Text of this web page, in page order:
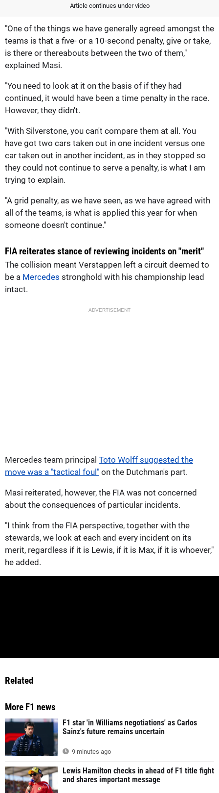
Article continues under video
"One of the things we have generally agreed amongst the
teams is that a five- or a 10-second penalty, give or take,
is there or thereabouts between the two of them,"
explained Masi.
"You need to look at it on the basis of if they had
continued, it would have been a time penalty in the race.
However, they didn't.
"With Silverstone, you can't compare them at all. You
have got two cars taken out in one incident versus one
car taken out in another incident, as in they stopped so
they could not continue to serve a penalty, is what I am
trying to explain.
"A grid penalty, as we have seen, as we have agreed with
all of the teams, is what is applied this year for when
someone doesn't continue."
FIA reiterates stance of reviewing incidents on "merit"
The collision meant Verstappen left a circuit deemed to
be a Mercedes stronghold with his championship lead
intact.
ADVERTISEMENT
Mercedes team principal Toto Wolff suggested the
move was a "tactical foul" on the Dutchman's part.
Masi reiterated, however, the FIA was not concerned
about the consequences of particular incidents.
"I think from the FIA perspective, together with the
stewards, we look at each and every incident on its
merit, regardless if it is Lewis, if it is Max, if it is whoever,"
he added.
Related
More F1 news
F1 star 'in Williams negotiations' as Carlos
Sainz's future remains uncertain
9 minutes ago
Lewis Hamilton checks in ahead of F1 title fight
and shares important message